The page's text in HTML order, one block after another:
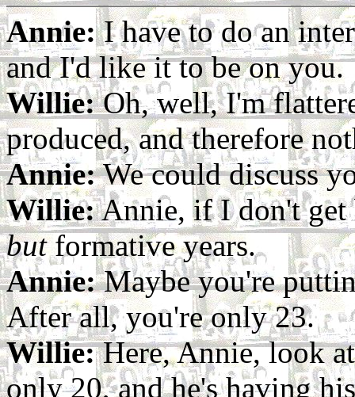
Annie:I have to do an
and I'd like it to be on you.
Willie:Oh, well, I'm
produced, and therefore
Annie:We could discuss
Willie:Annie, if I don't get
butformative years.
Annie:Maybe you're
After all, you're only 23.
Willie:Here, Annie, look
only 20, and he's having